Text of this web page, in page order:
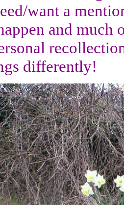
want a
and
differently!